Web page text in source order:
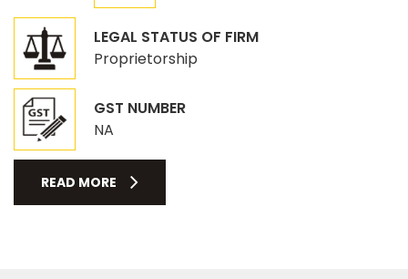
LEGAL STATUS OF FIRM
Proprietorship
GST NUMBER
NA
READ MORE